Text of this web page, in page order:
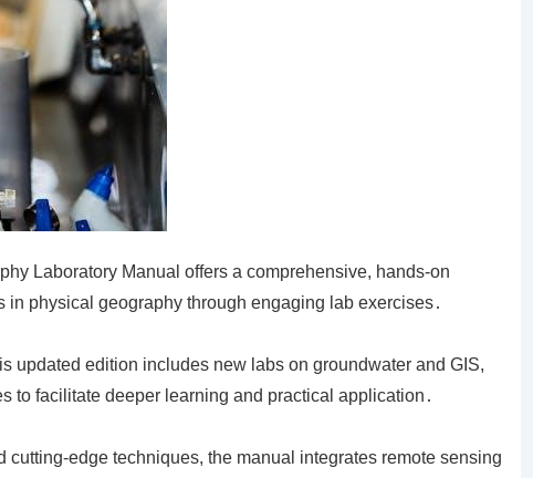
Laboratory Manual offers a comprehensive, hands-on
physical geography through engaging lab exercises․
updated edition includes new labs on groundwater and GIS,
to facilitate deeper learning and practical application․
edge techniques, the manual integrates remote sensing